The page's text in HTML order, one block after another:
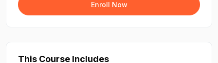
Enroll Now
This Course Includes